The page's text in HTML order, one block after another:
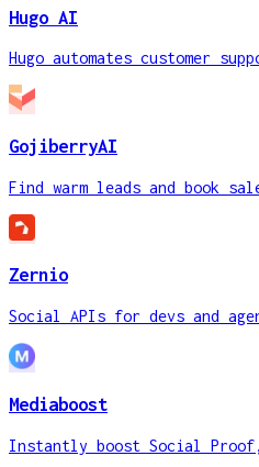
Hugo AI
Hugo automates customer
GojiberryAI
Find warm leads and book
Zernio
Social APIs for devs and
Mediaboost
Instantly boost Social